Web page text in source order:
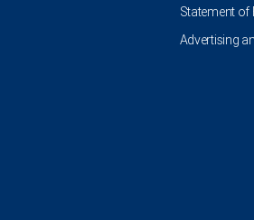
Statement of
Advertising